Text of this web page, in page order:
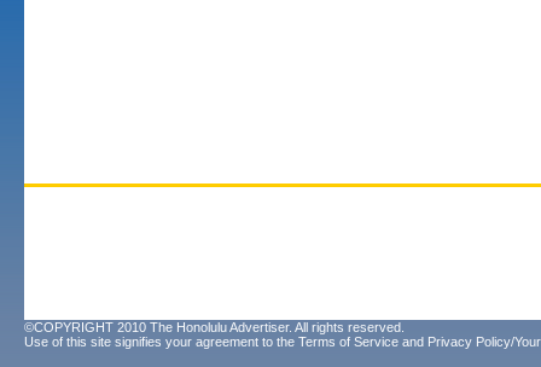
©COPYRIGHT 2010 The Honolulu Advertiser. All rights reserved.
Use of this site signifies your agreement to the Terms of Service and Privacy Policy/